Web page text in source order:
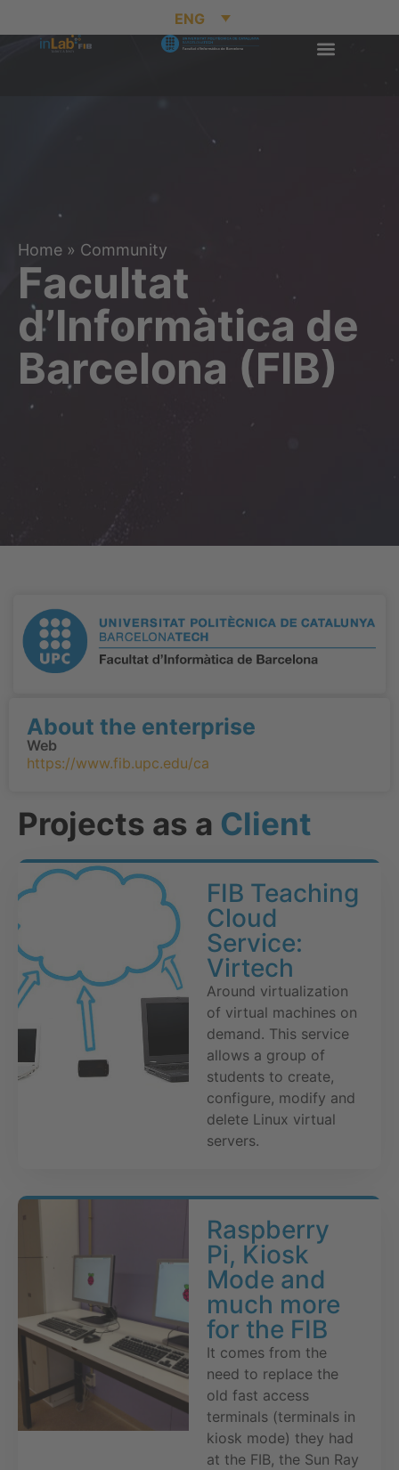
ENG
Home » Community
Facultat
d’Informàtica de
Barcelona (FIB)
Projects as a Client
FIB Teaching
Cloud
Service:
Virtech
Around virtualization
of virtual machines on
demand. This service
allows a group of
students to create,
configure, modify and
delete Linux virtual
servers.
Raspberry
Pi, Kiosk
Mode and
much more
for the FIB
It comes from the
need to replace the
old fast access
terminals (terminals in
kiosk mode) they had
at the FIB, the Sun Ray
About the enterprise
Web
https://www.fib.upc.edu/ca